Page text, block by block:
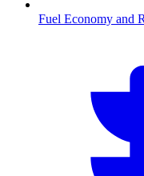
Fuel Economy and